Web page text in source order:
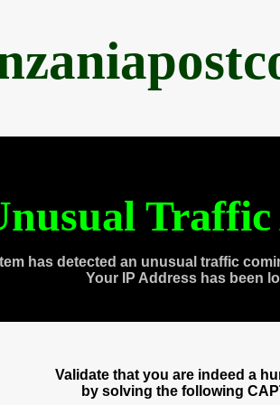
has detected an unusual traffic
Your IP Address has been
Validate that you are indeed a
by solving the following